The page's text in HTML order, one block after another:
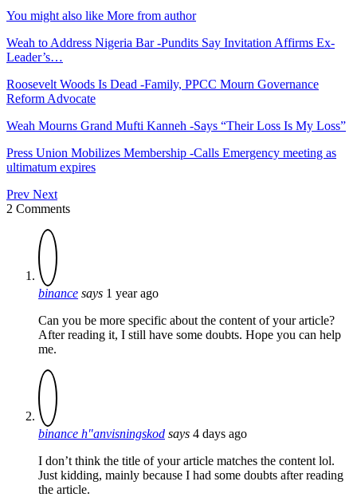
You might also like More from author
Weah to Address Nigeria Bar -Pundits Say Invitation Affirms Ex-
Leader’s…
Roosevelt Woods Is Dead -Family, PPCC Mourn Governance
Reform Advocate
Weah Mourns Grand Mufti Kanneh -Says “Their Loss Is My Loss”
Press Union Mobilizes Membership -Calls Emergency meeting as
ultimatum expires
Prev Next
2 Comments
binance says 1 year ago
Can you be more specific about the content of your article?
After reading it, I still have some doubts. Hope you can help
me.
binance h"anvisningskod says 4 days ago
I don’t think the title of your article matches the content lol.
Just kidding, mainly because I had some doubts after reading
the article.